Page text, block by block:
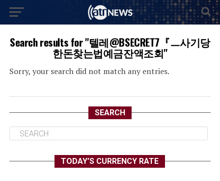
Search results for "텔레@BSECRET7『ㅡ사기당
한돈찾는법예금잔액조회"
Sorry, your search did not match any entries.
SEARCH
TODAY’S CURRENCY RATE